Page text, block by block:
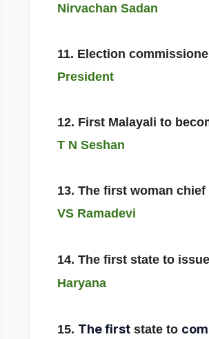
Nirvachan Sadan
11. Election
President
12. First Malayali to
T N Seshan
13. The first woman
VS Ramadevi
14. The first state to issue
Haryana
15. The first state to